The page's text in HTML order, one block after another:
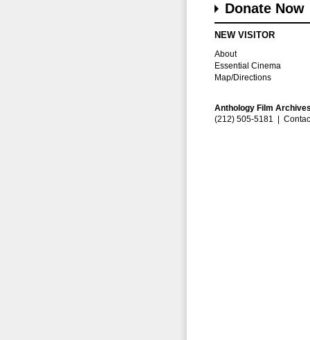
Donate Now
NEW VISITOR
About
Essential Cinema
Map/Directions
Anthology Film
(212) 505-5181 |